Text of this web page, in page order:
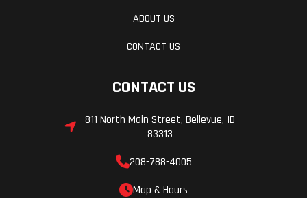
ABOUT US
CONTACT US
CONTACT US
811 North Main Street, Bellevue, ID
83313
208-788-4005
Map & Hours